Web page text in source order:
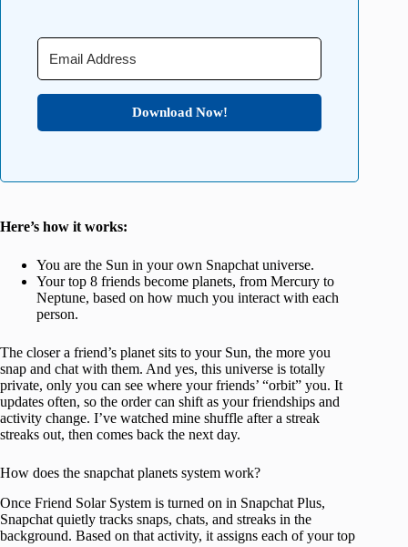
Download Now!
Here’s how it works:
You are the Sun in your own Snapchat universe.
Your top 8 friends become planets, from Mercury to
Neptune, based on how much you interact with each
person.
The closer a friend’s planet sits to your Sun, the more you
snap and chat with them. And yes, this universe is totally
private, only you can see where your friends’ “orbit” you. It
updates often, so the order can shift as your friendships and
activity change. I’ve watched mine shuffle after a streak
streaks out, then comes back the next day.
How does the snapchat planets system work?
Once Friend Solar System is turned on in Snapchat Plus,
Snapchat quietly tracks snaps, chats, and streaks in the
background. Based on that activity, it assigns each of your top